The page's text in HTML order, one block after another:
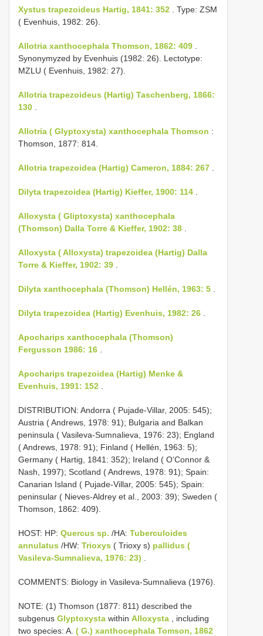
Xystus trapezoideus Hartig, 1841: 352 . Type: ZSM
( Evenhuis, 1982: 26).
Allotria xanthocephala Thomson, 1862: 409
Synonymyzed by Evenhuis (1982: 26). Lectotype:
MZLU ( Evenhuis, 1982: 27).
Allotria trapezoideus (Hartig) Taschenberg, 1866:
130
Allotria ( Glyptoxysta) xanthocephala Thomson :
Thomson, 1877: 814.
Allotria trapezoidea (Hartig) Cameron, 1884: 267
Dilyta trapezoidea (Hartig) Kieffer, 1900: 114
Alloxysta ( Gliptoxysta) xanthocephala
(Thomson) Dalla Torre & Kieffer, 1902: 38
Alloxysta ( Alloxysta) trapezoidea (Hartig) Dalla
Torre & Kieffer, 1902: 39
Dilyta xanthocephala (Thomson) Hellén, 1963: 5
Dilyta trapezoidea (Hartig) Evenhuis, 1982: 26
Apocharips xanthocephala (Thomson)
Fergusson 1986: 16
Apocharips trapezoidea (Hartig) Menke &
Evenhuis, 1991: 152
DISTRIBUTION: Andorra ( Pujade-Villar, 2005: 545);
Austria ( Andrews, 1978: 91); Bulgaria and Balkan
peninsula ( Vasileva-Sumnalieva, 1976: 23); England
( Andrews, 1978: 91); Finland ( Hellén, 1963: 5);
Germany ( Hartig, 1841: 352); Ireland ( O’Connor &
Nash, 1997); Scotland ( Andrews, 1978: 91); Spain:
Canarian Island ( Pujade-Villar, 2005: 545); Spain:
peninsular ( Nieves-Aldrey et al., 2003: 39); Sweden (
Thomson, 1862: 409).
HOST: HP: Quercus sp. /HA: Tuberculoides
annulatus /HW: Trioxys ( Trioxy s) pallidus (
Vasileva-Sumnalieva, 1976: 23)
COMMENTS: Biology in Vasileva-Sumnalieva (1976).
NOTE: (1) Thomson (1877: 811) described the
subgenus Glyptoxysta within Alloxysta , including
two species: A. ( G.) xanthocephala Tomson, 1862